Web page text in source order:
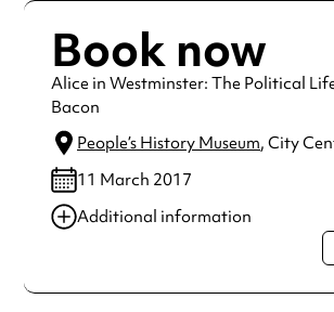
Book now
Alice in Westminster: The Political
Bacon
People’s History Museum, City
11 March 2017
Additional information
Always double check opening hours with